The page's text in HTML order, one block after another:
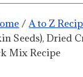
/ A to Z
Seeds), Dried
Mix Recipe